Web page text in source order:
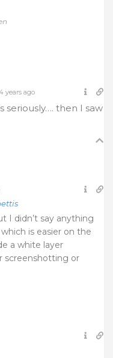
years ago
seriously…. then I saw
I didn’t say anything
is easier on the
a white layer
screenshotting or